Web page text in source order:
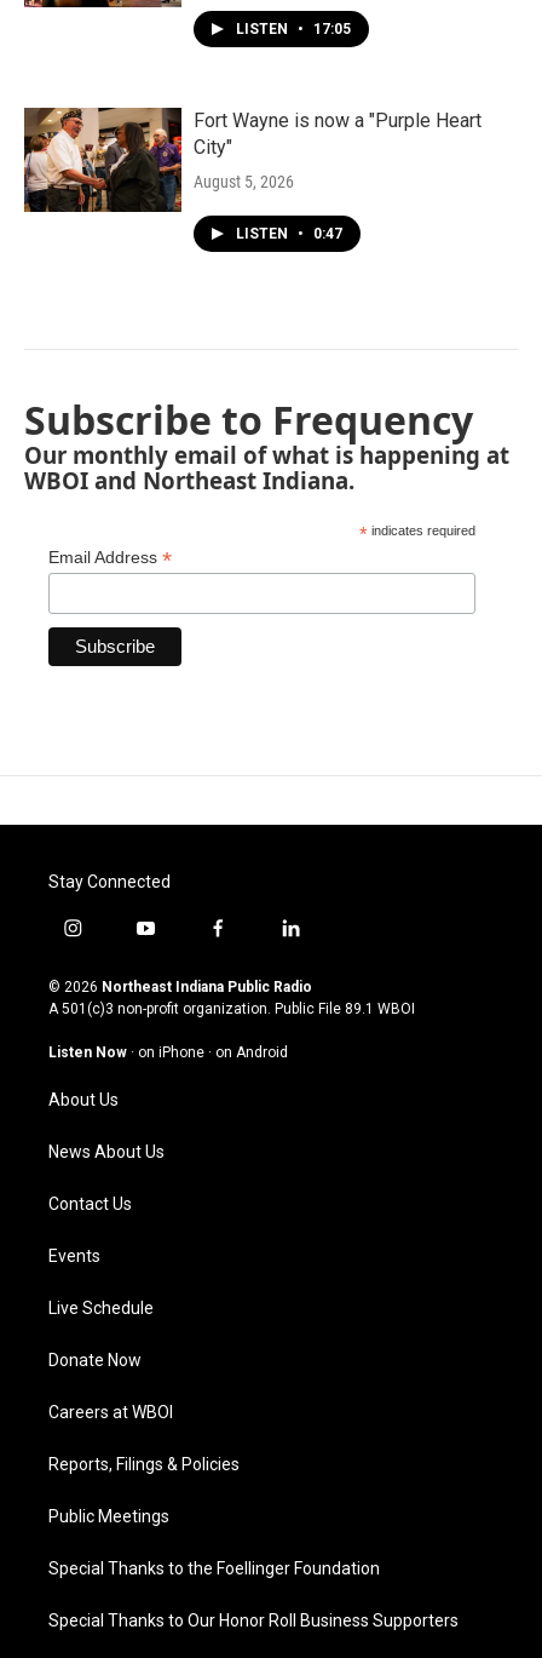
LISTEN • 17:05
Fort Wayne is now a "Purple Heart
City"
August 5, 2026
LISTEN • 0:47
Subscribe to Frequency
Our monthly email of what is happening at
WBOI and Northeast Indiana.
* indicates required
Email Address *
Stay Connected
i
s
t
g
a
m
y
u
t
u
b
f
c
e
o
l
n
k
© 2026 Northeast Indiana Public Radio
A 501(c)3 non-profit organization. Public File 89.1 WBOI
Listen Now · on iPhone · on Android
About Us
News About Us
Contact Us
Events
Live Schedule
Donate Now
Careers at WBOI
Reports, Filings & Policies
Public Meetings
Special Thanks to the Foellinger Foundation
Special Thanks to Our Honor Roll Business Supporters